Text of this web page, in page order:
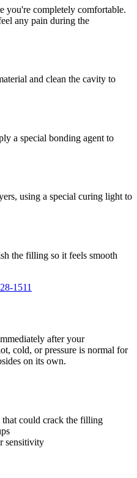
you're completely comfortable.
any pain during the
and clean the cavity to
a special bonding agent to
using a special curing light to
the filling so it feels smooth
1511
after your
cold, or pressure is normal for
on its own.
could crack the filling
sensitivity